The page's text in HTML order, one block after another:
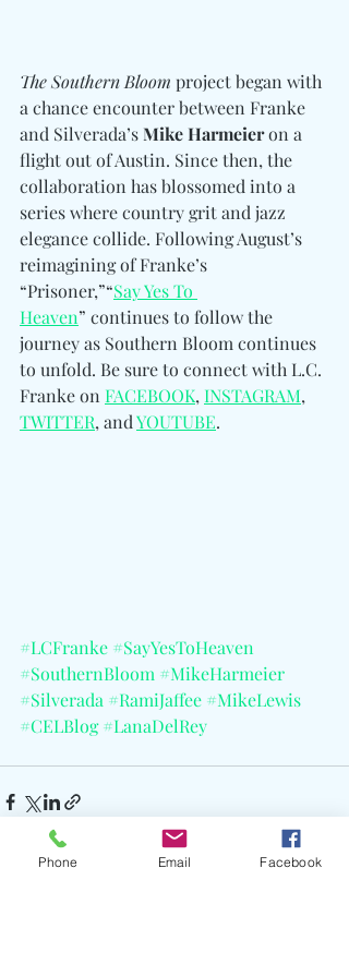
The Southern Bloom project began with
a chance encounter between Franke
and Silverada’s Mike Harmeier on a
flight out of Austin. Since then, the
collaboration has blossomed into a
series where country grit and jazz
elegance collide. Following August’s
reimagining of Franke’s
“Prisoner,”“Say Yes To
Heaven” continues to follow the
journey as Southern Bloom continues
to unfold. Be sure to connect with L.C.
Franke on FACEBOOK, INSTAGRAM,
TWITTER, and YOUTUBE.
#LCFranke #SayYesToHeaven
#SouthernBloom #MikeHarmeier
#Silverada #RamiJaffee #MikeLewis
#CELBlog #LanaDelRey
Phone Email Facebook